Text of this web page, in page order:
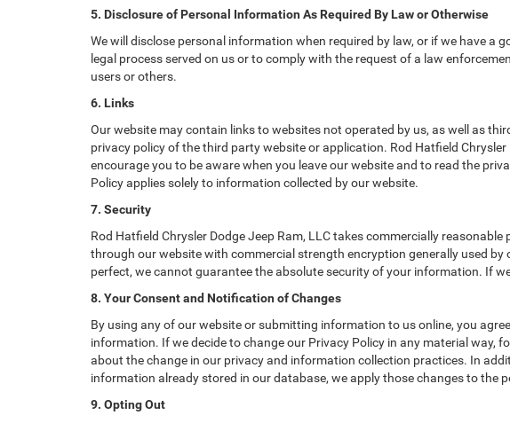
5. Disclosure of Personal Information As Required By Law or Otherwise
We will disclose personal information when required by law, or if we have
legal process served on us or to comply with the request of a law
users or others.
6. Links
Our website may contain links to websites not operated by us, as well as
privacy policy of the third party website or application. Rod Hatfield
encourage you to be aware when you leave our website and to read the
Policy applies solely to information collected by our website.
7. Security
Rod Hatfield Chrysler Dodge Jeep Ram, LLC takes commercially
through our website with commercial strength encryption generally used
perfect, we cannot guarantee the absolute security of your information. If
8. Your Consent and Notification of Changes
By using any of our website or submitting information to us online, you
information. If we decide to change our Privacy Policy in any material way,
about the change in our privacy and information collection practices. In
information already stored in our database, we apply those changes to the
9. Opting Out